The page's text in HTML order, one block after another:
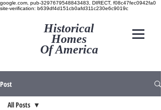
google.com, pub-3297679548843483, DIRECT, f08c47fec0942fa0
site-verification: b639df4d151cb0afd311c230e6c9019c
Historical
Homes
Of America
Post
All Posts